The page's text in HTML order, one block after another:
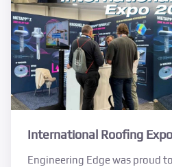
International Roofing
Engineering Edge was proud